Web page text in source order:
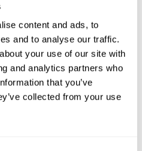
content and ads, to
and to analyse our traffic.
your use of our site with
and analytics partners who
that you’ve
collected from your use